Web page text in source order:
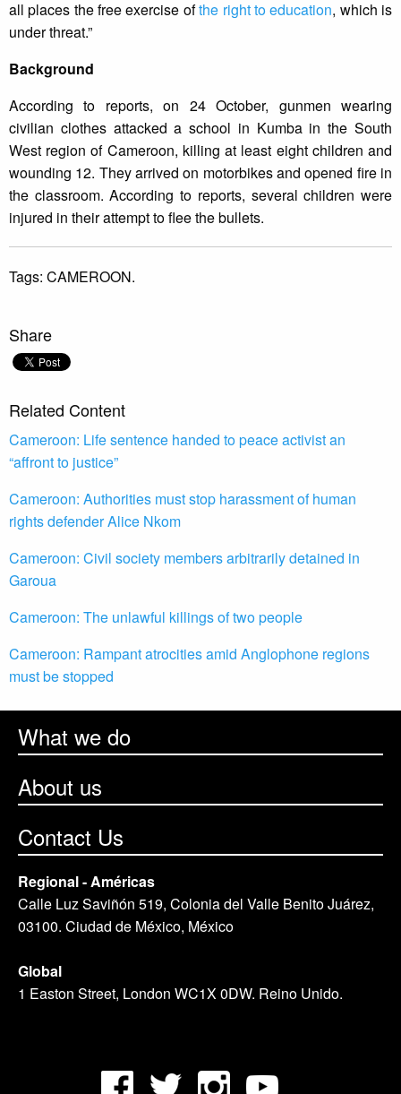
all places the free exercise ofthe right to education, which is
under threat.”
Background
According to reports, on 24 October, gunmen wearing
civilian clothes attacked a school in Kumba in the South
West region of Cameroon, killing at least eight children and
wounding 12. They arrived on motorbikes and opened fire in
the classroom. According to reports, several children were
injured in their attempt to flee the bullets.
Tags: CAMEROON.
Share
Related Content
Cameroon: Life sentence handed to peace activist an
“affront to justice”
Cameroon: Authorities must stop harassment of human
rights defender Alice Nkom
Cameroon: Civil society members arbitrarily detained in
Garoua
Cameroon: The unlawful killings of two people
Cameroon: Rampant atrocities amid Anglophone regions
must be stopped
What we do
About us
Contact Us
Regional - Américas
Calle Luz Saviñón 519, Colonia del Valle Benito Juárez,
03100. Ciudad de México, México
Global
1 Easton Street, London WC1X 0DW. Reino Unido.